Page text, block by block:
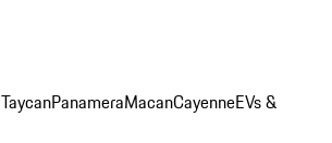
TaycanPanameraMacanCayenneEVs &